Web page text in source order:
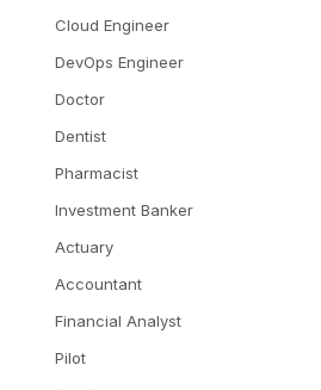
Cloud Engineer
DevOps Engineer
Doctor
Dentist
Pharmacist
Investment Banker
Actuary
Accountant
Financial Analyst
Pilot